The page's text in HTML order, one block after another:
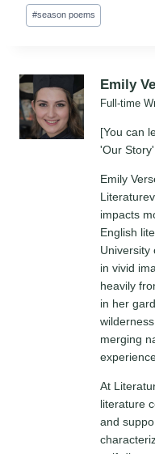
Post
Tags:
#season poems
Emily
Full-time
[You can
'Our
Emily
impacts
English
University
in vivid
heavily
in her
merging
At
literature
and